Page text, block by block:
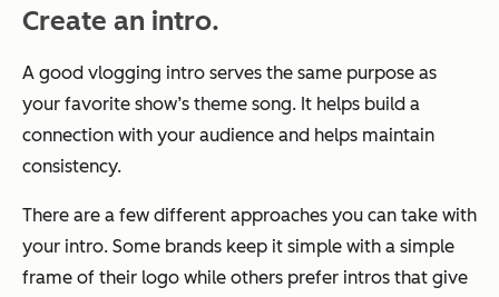
Create an intro.
A good vlogging intro serves the same purpose as
your favorite show’s theme song. It helps build a
connection with your audience and helps maintain
consistency.
There are a few different approaches you can take with
your intro. Some brands keep it simple with a simple
frame of their logo while others prefer intros that give